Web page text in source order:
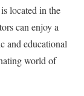
located in the
can enjoy a
and educational
world of